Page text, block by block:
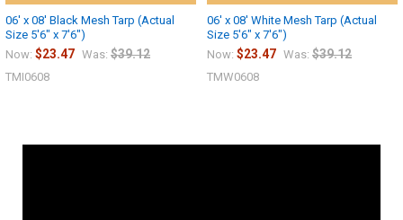
06' x 08' Black Mesh Tarp (Actual
Size 5'6" x 7'6")
Now: $23.47 Was: $39.12
TMI0608
06' x 08' White Mesh Tarp (Actual
Size 5'6" x 7'6")
Now: $23.47 Was: $39.12
TMW0608